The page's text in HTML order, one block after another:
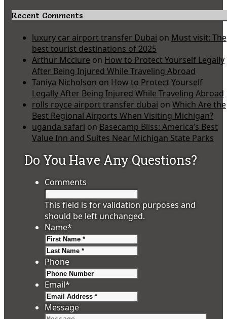
Recent Comments
luxury car airport transfer Dubai on Must visit: The
best tourist destinations of 2025
Arthur Mcclure on How to Protect Yourself Legally
After Being Injured While Traveling Abroad
Taniya Nicholson on How to Protect Yourself
Legally After Being Injured While Traveling Abroad
rolls royce airport transfer dubai on Which Are the
Best Regional Airports When Visiting Michigan?
uganda safari on Basecamp Bliss: America’s Best
Value Inn and Suites Near Michigan State Parks
Do You Have Any Questions?
Comments
This field is for validation purposes and
should be left unchanged.
Name*
Phone
Email*
Message